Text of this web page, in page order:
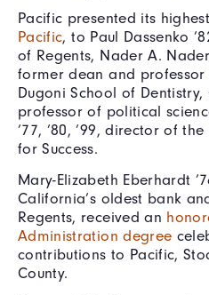
Pacific presented its
Pacific, to Paul Dassenko
of Regents, Nader A.
former dean and
Dugoni School of Dentistry,
professor of political
’77, ’80, ’99, director of
for Success.
Mary-Elizabeth Eberhardt
California’s oldest bank
Regents, received an
Administration degree
contributions to Pacific,
County.